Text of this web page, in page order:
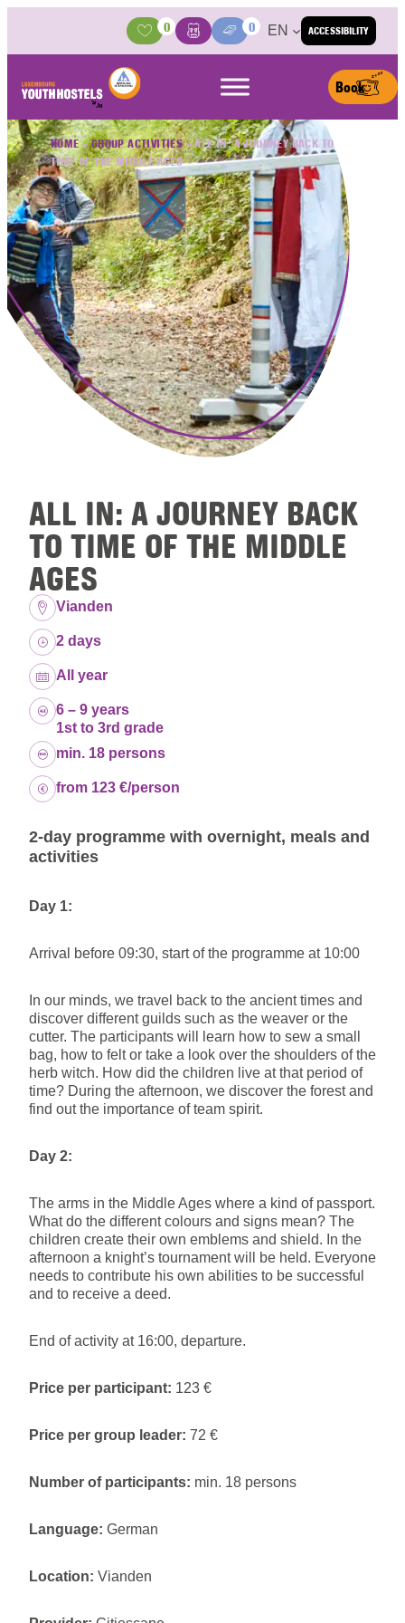
ACCESSIBILITY
Activities
0
BasketMedia Center
0 EN
Book
HOME»GROUP ACTIVITIES»ALL IN: A JOURNEY BACK TO
TIME OF THE MIDDLE AGES
ALL IN: A JOURNEY BACK
TO TIME OF THE MIDDLE
AGES
Location:
Vianden
Duration:
2 days
Dates:All year
Age group:
6 – 9 years
1st to 3rd grade
Capacity:
min. 18 persons
Price:from 123 €/person
2-day programme with overnight, meals and
activities
Day 1:
Arrival before 09:30, start of the programme at 10:00
In our minds, we travel back to the ancient times and
discover different guilds such as the weaver or the
cutter. The participants will learn how to sew a small
bag, how to felt or take a look over the shoulders of the
herb witch. How did the children live at that period of
time? During the afternoon, we discover the forest and
find out the importance of team spirit.
Day 2:
The arms in the Middle Ages where a kind of passport.
What do the different colours and signs mean? The
children create their own emblems and shield. In the
afternoon a knight’s tournament will be held. Everyone
needs to contribute his own abilities to be successful
and to receive a deed.
End of activity at 16:00, departure.
Price per participant: 123 €
Price per group leader: 72 €
Number of participants: min. 18 persons
Language: German
Location: Vianden